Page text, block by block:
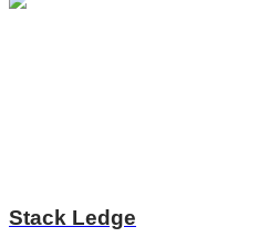
Stack Ledge